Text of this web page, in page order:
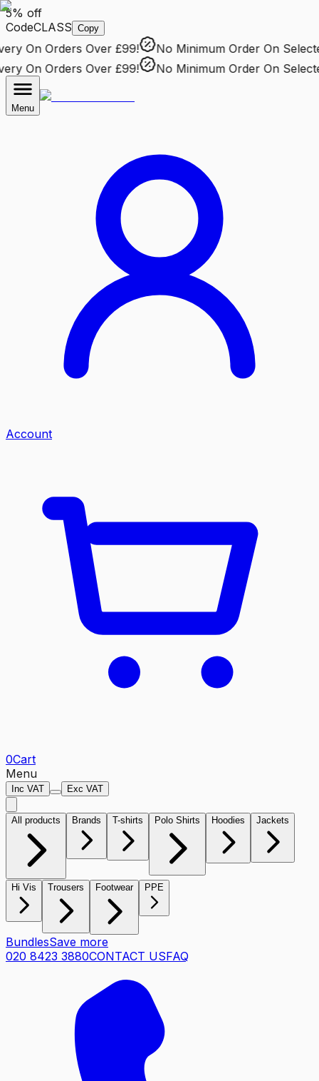
5% off
CodeCLASS Copy
On Orders Over £99! No Minimum OrderOn Selected
On Orders Over £99! No Minimum OrderOn Selected
Menu
Account
0Cart
Menu
Inc VAT Exc VAT
All products Brands T-shirts Polo Shirts Hoodies Jackets
Hi Vis Trousers Footwear PPE
BundlesSave more
020 8423 3880CONTACT USFAQ